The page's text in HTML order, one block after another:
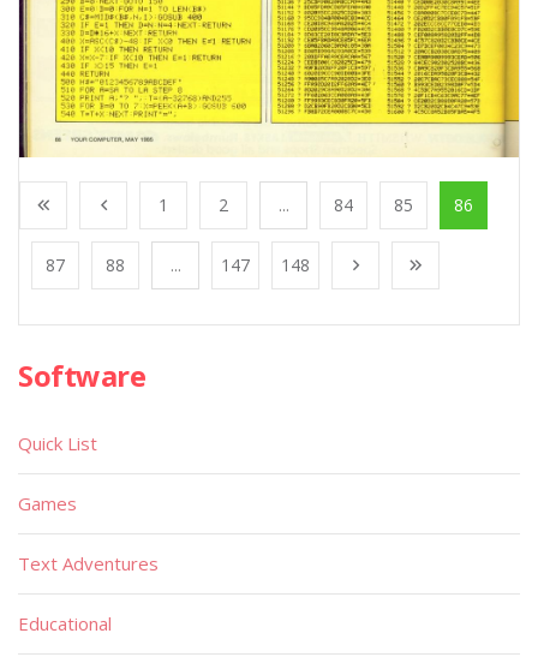
1 2 ... 84 85 86
87 88 ... 147 148
Software
Quick List
Games
Text Adventures
Educational